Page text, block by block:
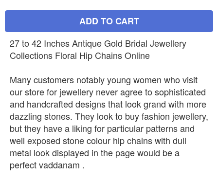
ADD TO CART
27 to 42 Inches Antique Gold Bridal Jewellery
Collections Floral Hip Chains Online
Many customers notably young women who visit
our store for jewellery never agree to sophisticated
and handcrafted designs that look grand with more
dazzling stones. They look to buy fashion jewellery,
but they have a liking for particular patterns and
well exposed stone colour hip chains with dull
metal look displayed in the page would be a
perfect vaddanam .